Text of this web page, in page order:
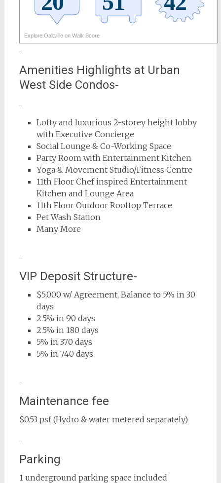
Explore Oakville on Walk Score
.
Amenities Highlights at Urban
West Side Condos-
.
Lofty and luxurious 2-storey height lobby
with Executive Concierge
Social Lounge & Co-Working Space
Party Room with Entertainment Kitchen
Yoga & Movement Studio/Fitness Centre
11th Floor Chef inspired Entertainment
Kitchen and Lounge Area
11th Floor Outdoor Rooftop Terrace
Pet Wash Station
Many More
.
VIP Deposit Structure-
$5,000 w/ Agreement, Balance to 5% in 30
days
2.5% in 90 days
2.5% in 180 days
5% in 370 days
5% in 740 days
.
Maintenance fee
$0.53 psf (Hydro & water metered separately)
.
Parking
1 underground parking space included